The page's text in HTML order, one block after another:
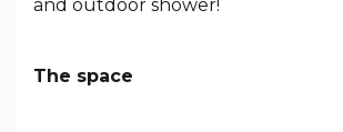
and outdoor shower!
The space